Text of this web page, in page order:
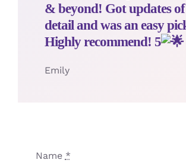
& beyond! Got updates
detail and was an easy
Highly recommend! 5
Emily
Name *